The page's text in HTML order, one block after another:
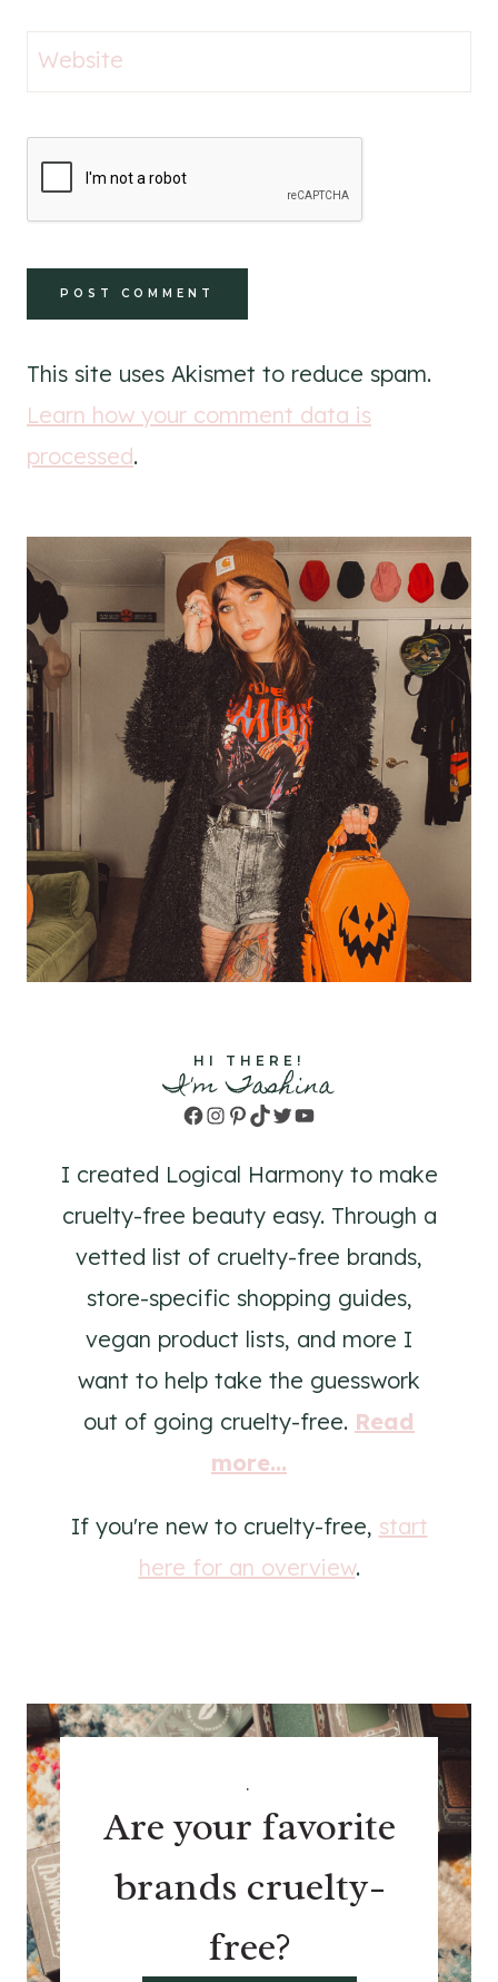
Website
This site uses Akismet to reduce spam.
Learn how your comment data is
processed.
HI THERE!
I'm Tashina
Facebook
Instagram
Pinterest
TikTok
TwitterYouTube
I created Logical Harmony to make
cruelty-free beauty easy. Through a
vetted list of cruelty-free brands,
store-specific shopping guides,
vegan product lists, and more I
want to help take the guesswork
out of going cruelty-free. Read
more...
If you're new to cruelty-free, start
here for an overview.
.
Are your favorite
brands cruelty-
free?